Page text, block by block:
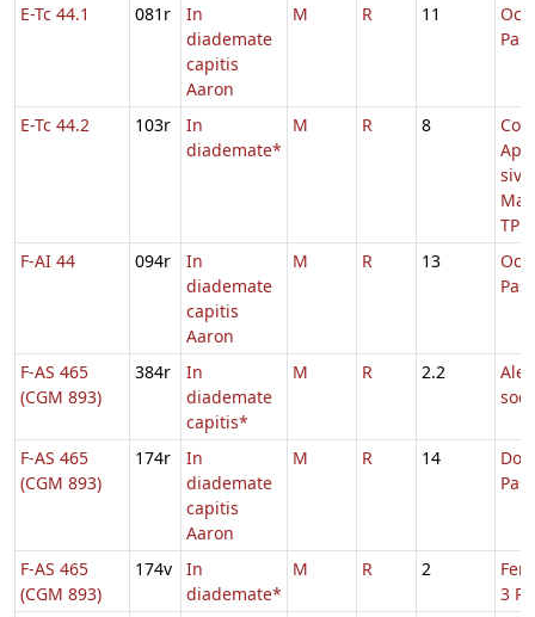
E-Tc 44.1 081r
In
diademate
capitis
Aaron
M R 11
E-Tc 44.2 103r
In
diademate*
M R 8
sive
TP
F-AI 44
094r
In
diademate
capitis
Aaron
M R 13
F-AS 465
(CGM 893)
384r
In
diademate
capitis*
M R 2.2
F-AS 465
(CGM 893)
174r
In
diademate
capitis
Aaron
M R 14
F-AS 465
(CGM 893)
174v
In
diademate*
M R 2
3